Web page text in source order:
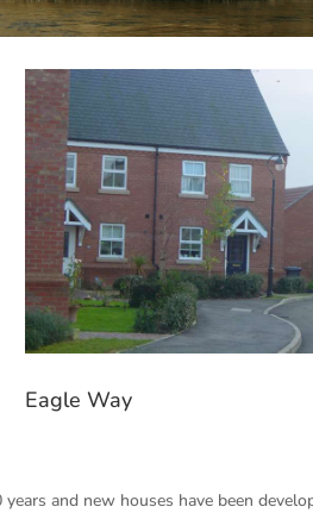
Eagle Way
and new houses have been